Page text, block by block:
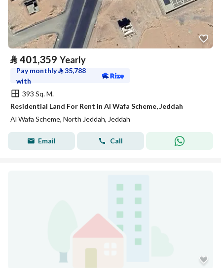
⃁ 401,359 Yearly
Pay monthly⃁35,788
with
393 Sq. M.
Residential Land For Rent in Al Wafa Scheme, Jeddah
Al Wafa Scheme, North Jeddah, Jeddah
Email Call